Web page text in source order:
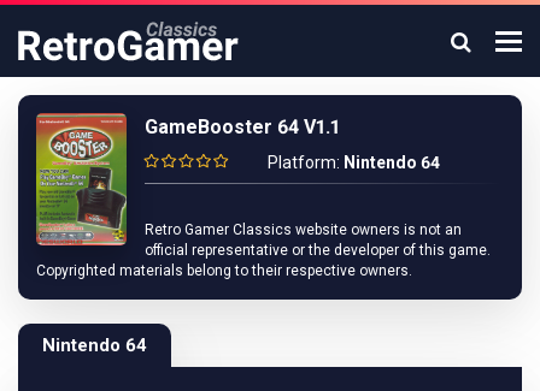
GameBooster 64 V1.1
Platform: Nintendo 64
Retro Gamer Classics website owners is not an
official representative or the developer of this game.
Copyrighted materials belong to their respective owners.
Nintendo 64